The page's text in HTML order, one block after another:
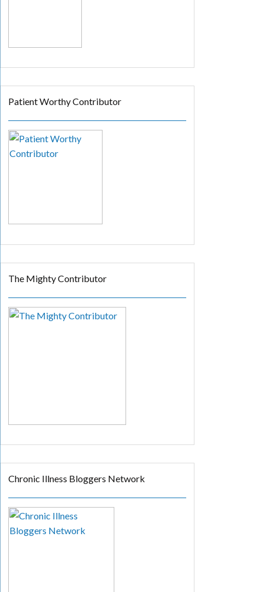
Patient Worthy Contributor
The Mighty Contributor
Chronic Illness Bloggers Network